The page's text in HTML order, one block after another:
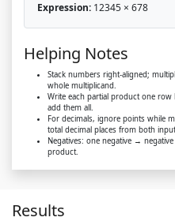
Expression: 12345 × 678
Helping Notes
Stack numbers right-aligned;
whole multiplicand.
Write each partial product one row
add them all.
For decimals, ignore points while
total decimal places from both
Negatives: one negative →
product.
Results